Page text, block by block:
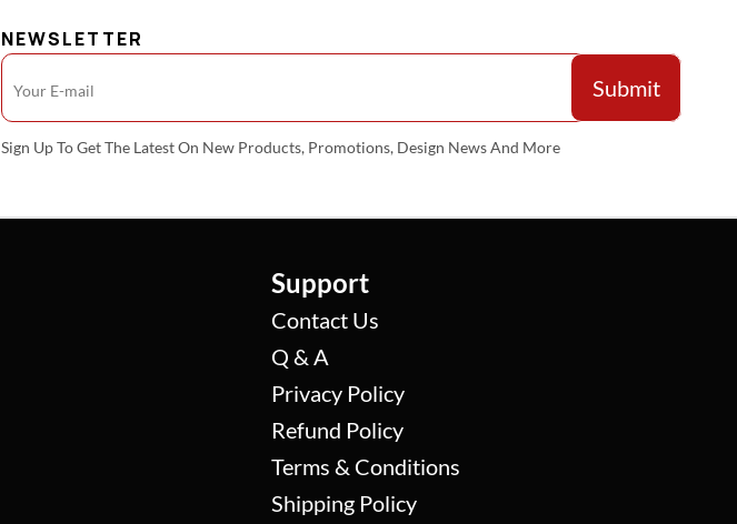
NEWSLETTER
Sign Up To Get The Latest On New Products, Promotions, Design News And More
Support
Contact Us
Q & A
Privacy Policy
Refund Policy
Terms & Conditions
Shipping Policy